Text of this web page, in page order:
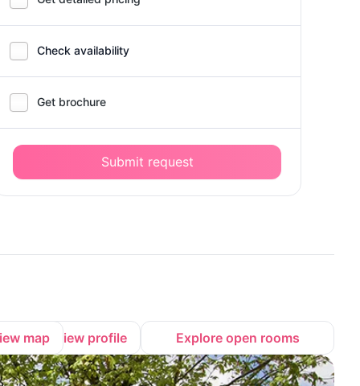
Check availability
Get brochure
Submit request
map View profile Explore open rooms